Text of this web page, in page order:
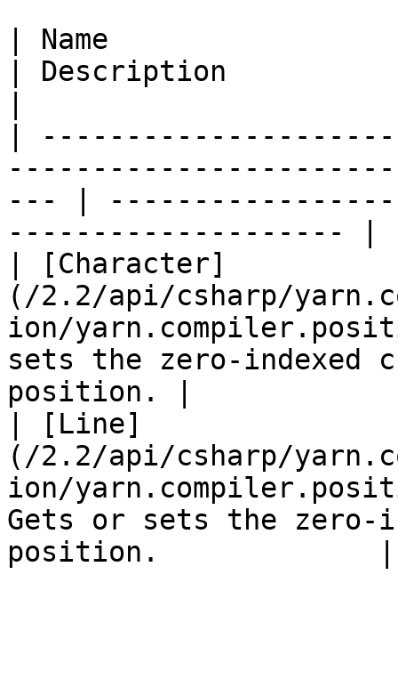
| Name
| Description
|
--- |
-------------------- |
| [Character]
(/2.2/api/csharp/
ion/
sets the zero-indexed
position. |
| [Line]
(/2.2/api/csharp/
ion/
Gets or sets the